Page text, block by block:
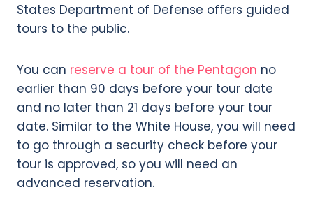
States Department of Defense offers guided
tours to the public.
You can reserve a tour of the Pentagon no
earlier than 90 days before your tour date
and no later than 21 days before your tour
date. Similar to the White House, you will need
to go through a security check before your
tour is approved, so you will need an
advanced reservation.